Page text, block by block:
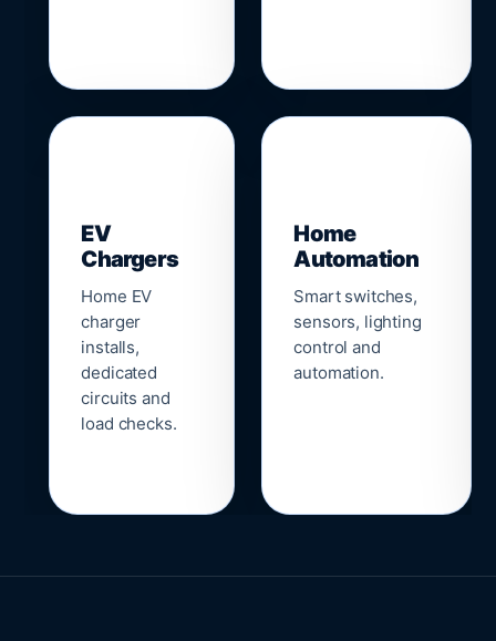
EV
Chargers
Home EV
charger
installs,
dedicated
circuits and
load checks.
Home
Automation
Smart switches,
sensors, lighting
control and
automation.